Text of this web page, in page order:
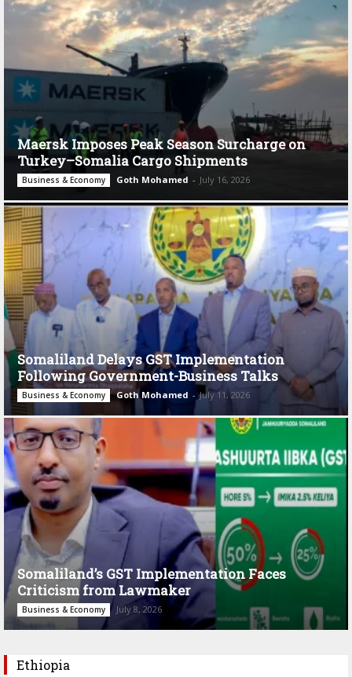
Maersk Imposes Peak Season Surcharge on
Turkey–Somalia Cargo Shipments
Business & Economy Goth Mohamed - July 16, 2026
Somaliland Delays GST Implementation
Following Government-Business Talks
Business & Economy Goth Mohamed - July 11, 2026
Somaliland’s GST Implementation Faces
Criticism from Lawmaker
Business & Economy July 8, 2026
Ethiopia